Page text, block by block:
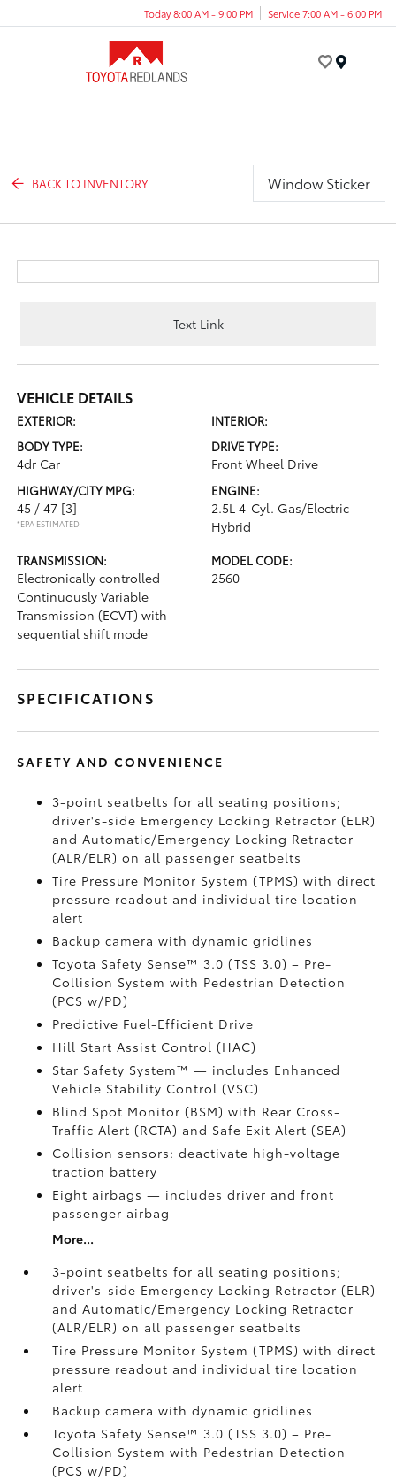
Today 8:00 AM - 9:00 PM Service 7:00 AM - 6:00 PM
BACK TO INVENTORY Window Sticker
Text Link
VEHICLE DETAILS
EXTERIOR:
INTERIOR:
BODY TYPE:
4dr Car
DRIVE TYPE:
Front Wheel Drive
HIGHWAY/CITY MPG:
45 / 47 [3]
*EPA ESTIMATED
ENGINE:
2.5L 4-Cyl. Gas/Electric
Hybrid
TRANSMISSION:
Electronically controlled
Continuously Variable
Transmission (ECVT) with
sequential shift mode
MODEL CODE:
2560
SPECIFICATIONS
SAFETY AND CONVENIENCE
3-point seatbelts for all seating positions;
driver's-side Emergency Locking Retractor (ELR)
and Automatic/Emergency Locking Retractor
(ALR/ELR) on all passenger seatbelts
Tire Pressure Monitor System (TPMS)with direct
pressure readout and individual tire location
alert
Backup camera with dynamic gridlines
Toyota Safety Sense™ 3.0 (TSS 3.0)– Pre-
Collision System with Pedestrian Detection
(PCS w/PD)
Predictive Fuel-Efficient Drive
Hill Start Assist Control (HAC)
Star Safety System™ — includes Enhanced
Vehicle Stability Control (VSC)
Blind Spot Monitor (BSM)with Rear Cross-
Traffic Alert (RCTA) and Safe Exit Alert (SEA)
Collision sensors: deactivate high-voltage
traction battery
Eight airbags— includes driver and front
passenger airbag
More...
3-point seatbelts for all seating positions;
driver's-side Emergency Locking Retractor (ELR)
and Automatic/Emergency Locking Retractor
(ALR/ELR) on all passenger seatbelts
Tire Pressure Monitor System (TPMS)with direct
pressure readout and individual tire location
alert
Backup camera with dynamic gridlines
Toyota Safety Sense™ 3.0 (TSS 3.0)– Pre-
Collision System with Pedestrian Detection
(PCS w/PD)